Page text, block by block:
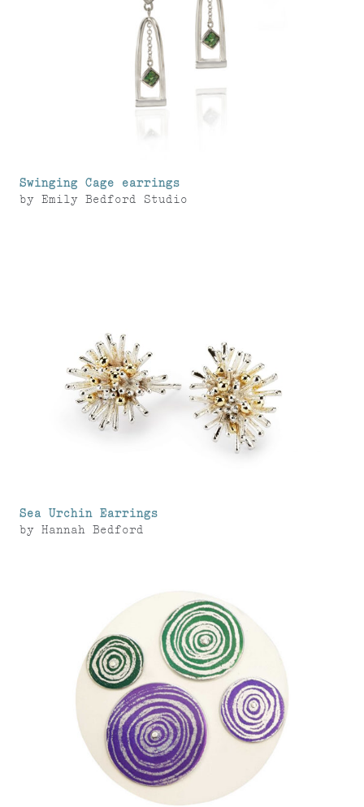
Swinging Cage earrings
by Emily Bedford Studio
Sea Urchin Earrings
by Hannah Bedford